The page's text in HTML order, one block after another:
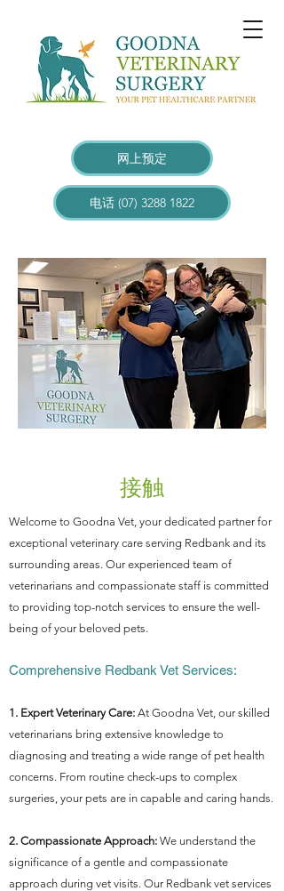
网上预定
电话 (07) 3288 1822
接触
Welcome to Goodna Vet, your dedicated partner for
exceptional veterinary care serving Redbank and its
surrounding areas. Our experienced team of
veterinarians and compassionate staff is committed
to providing top-notch services to ensure the well-
being of your beloved pets.
Comprehensive Redbank Vet Services:
1. Expert Veterinary Care: At Goodna Vet, our skilled
veterinarians bring extensive knowledge to
diagnosing and treating a wide range of pet health
concerns. From routine check-ups to complex
surgeries, your pets are in capable and caring hands.
2. Compassionate Approach: We understand the
significance of a gentle and compassionate
approach during vet visits. Our Redbank vet services